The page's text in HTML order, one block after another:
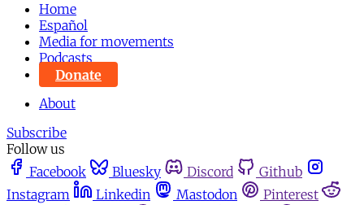
Home
Español
Media for movements
Podcasts
Donate
About
Subscribe
Follow us
Facebook
Bluesky Discord
Github
Instagram
Linkedin Mastodon
Pinterest